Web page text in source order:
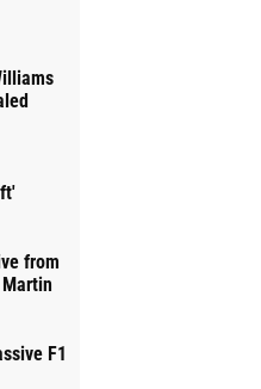
from
F1